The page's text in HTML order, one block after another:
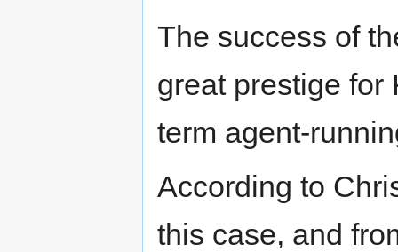
The success of
great prestige for
term agent-
According to
this case, and